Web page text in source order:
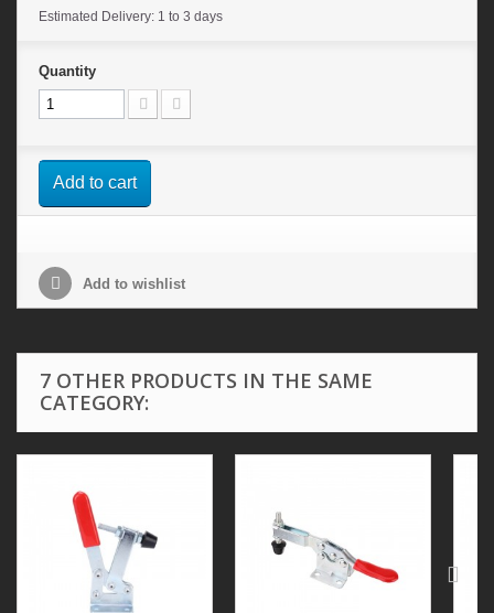
Estimated Delivery: 1 to 3 days
Quantity
Add to cart
Add to wishlist
7 OTHER PRODUCTS IN THE SAME
CATEGORY: